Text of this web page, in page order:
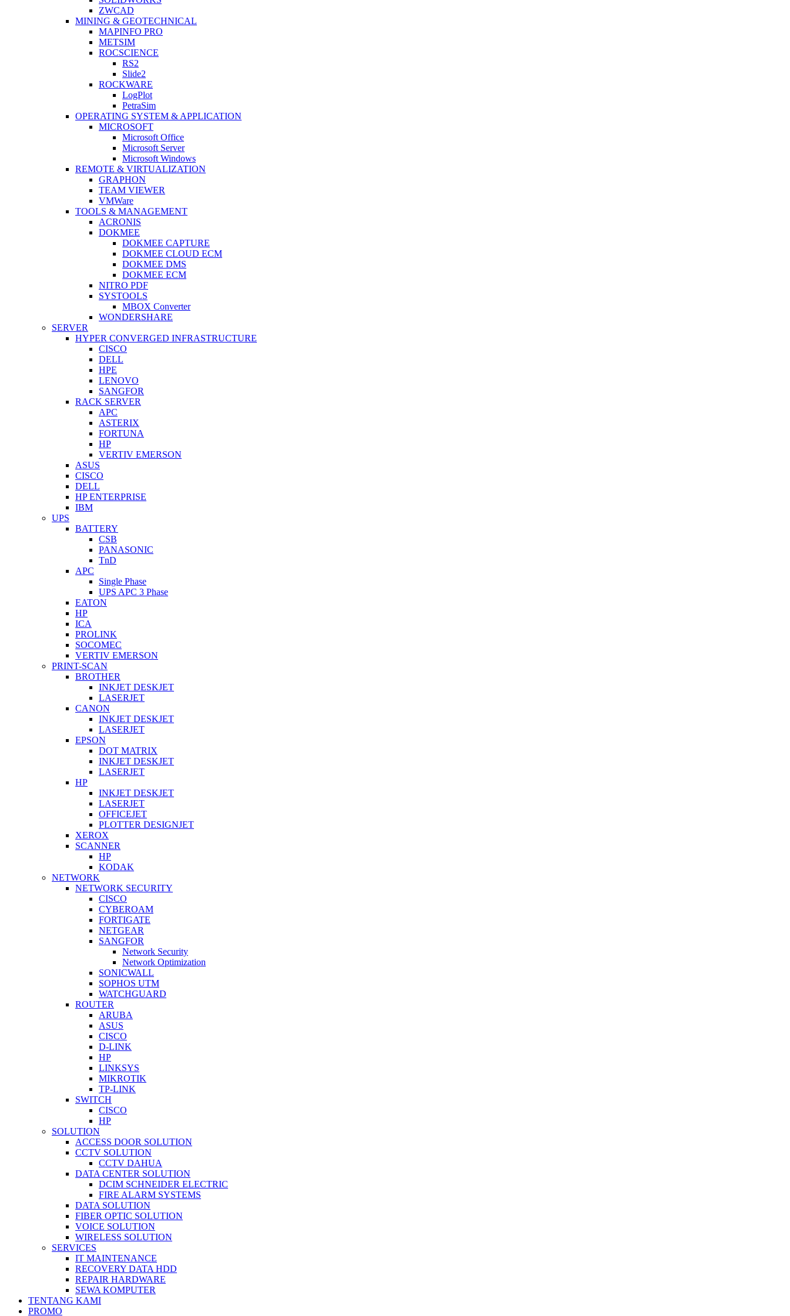
ZWCAD
MINING & GEOTECHNICAL
MAPINFO PRO
METSIM
ROCSCIENCE
RS2
Slide2
ROCKWARE
LogPlot
PetraSim
OPERATING SYSTEM & APPLICATION
MICROSOFT
Microsoft Office
Microsoft Server
Microsoft Windows
REMOTE & VIRTUALIZATION
GRAPHON
TEAM VIEWER
VMWare
TOOLS & MANAGEMENT
ACRONIS
DOKMEE
DOKMEE CAPTURE
DOKMEE CLOUD ECM
DOKMEE DMS
DOKMEE ECM
NITRO PDF
SYSTOOLS
MBOX Converter
WONDERSHARE
SERVER
HYPER CONVERGED INFRASTRUCTURE
CISCO
DELL
HPE
LENOVO
SANGFOR
RACK SERVER
APC
ASTERIX
FORTUNA
HP
VERTIV EMERSON
ASUS
CISCO
DELL
HP ENTERPRISE
IBM
UPS
BATTERY
CSB
PANASONIC
TnD
APC
Single Phase
UPS APC 3 Phase
EATON
HP
ICA
PROLINK
SOCOMEC
VERTIV EMERSON
PRINT-SCAN
BROTHER
INKJET DESKJET
LASERJET
CANON
INKJET DESKJET
LASERJET
EPSON
DOT MATRIX
INKJET DESKJET
LASERJET
HP
INKJET DESKJET
LASERJET
OFFICEJET
PLOTTER DESIGNJET
XEROX
SCANNER
HP
KODAK
NETWORK
NETWORK SECURITY
CISCO
CYBEROAM
FORTIGATE
NETGEAR
SANGFOR
Network Security
Network Optimization
SONICWALL
SOPHOS UTM
WATCHGUARD
ROUTER
ARUBA
ASUS
CISCO
D-LINK
HP
LINKSYS
MIKROTIK
TP-LINK
SWITCH
CISCO
HP
SOLUTION
ACCESS DOOR SOLUTION
CCTV SOLUTION
CCTV DAHUA
DATA CENTER SOLUTION
DCIM SCHNEIDER ELECTRIC
FIRE ALARM SYSTEMS
DATA SOLUTION
FIBER OPTIC SOLUTION
VOICE SOLUTION
WIRELESS SOLUTION
SERVICES
IT MAINTENANCE
RECOVERY DATA HDD
REPAIR HARDWARE
SEWA KOMPUTER
TENTANG KAMI
PROMO